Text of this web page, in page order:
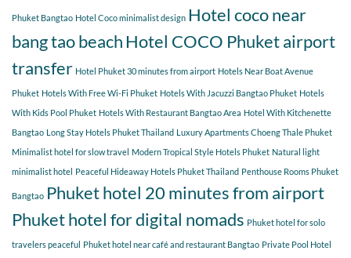
Phuket Bangtao Hotel Coco minimalist design Hotel coco near
bang tao beachHotel COCO Phuket airport
transfer Hotel Phuket 30 minutes from airport Hotels Near Boat Avenue
Phuket Hotels With Free Wi-Fi Phuket Hotels With Jacuzzi Bangtao Phuket Hotels
With Kids Pool Phuket Hotels With Restaurant Bangtao Area Hotel With Kitchenette
Bangtao Long Stay Hotels Phuket Thailand Luxury Apartments Choeng Thale Phuket
Minimalist hotel for slow travel Modern Tropical Style Hotels Phuket Natural light
minimalist hotel Peaceful Hideaway Hotels Phuket Thailand Penthouse Rooms Phuket
Bangtao Phuket hotel 20 minutes from airport
Phuket hotel for digital nomads Phuket hotel for solo
travelers peaceful Phuket hotel near café and restaurant Bangtao Private Pool Hotel